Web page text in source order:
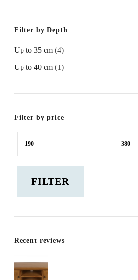
Filter by Depth
Up to 35 cm (4)
Up to 40 cm (1)
Filter by price
Min Max
FILTER
Recent reviews